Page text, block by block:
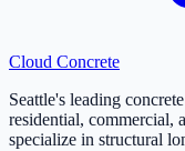
Cloud Concrete
Seattle's leading
residential, commercial,
specialize in structural